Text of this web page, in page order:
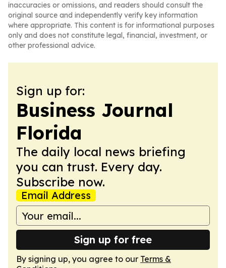
inaccuracies or omissions, and readers should consult the
original source and independently verify key information
where appropriate. This content is for informational purposes
only and does not constitute legal, financial, investment, or
other professional advice.
Sign up for:
Business Journal
Florida
The daily local news briefing
you can trust. Every day.
Subscribe now.
Email Address
Sign up for free
By signing up, you agree to our Terms &